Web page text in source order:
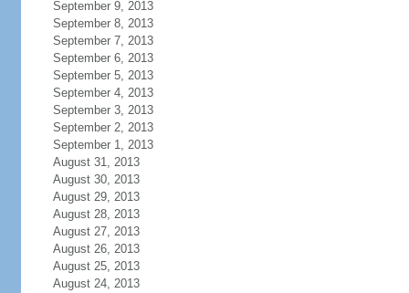
September 9, 2013
September 8, 2013
September 7, 2013
September 6, 2013
September 5, 2013
September 4, 2013
September 3, 2013
September 2, 2013
September 1, 2013
August 31, 2013
August 30, 2013
August 29, 2013
August 28, 2013
August 27, 2013
August 26, 2013
August 25, 2013
August 24, 2013